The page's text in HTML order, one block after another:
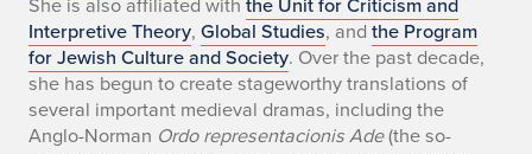
Interpretive Theory, Global Studies, and the Program
for Jewish Culture and Society. Over the past decade,
she has begun to create stageworthy translations of
several important medieval dramas, including the
Anglo-Norman Ordo representacionis Ade(the so-